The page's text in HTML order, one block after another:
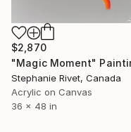
$2,870
"Magic Moment"
Stephanie Rivet, Canada
Acrylic on Canvas
36 x 48 in